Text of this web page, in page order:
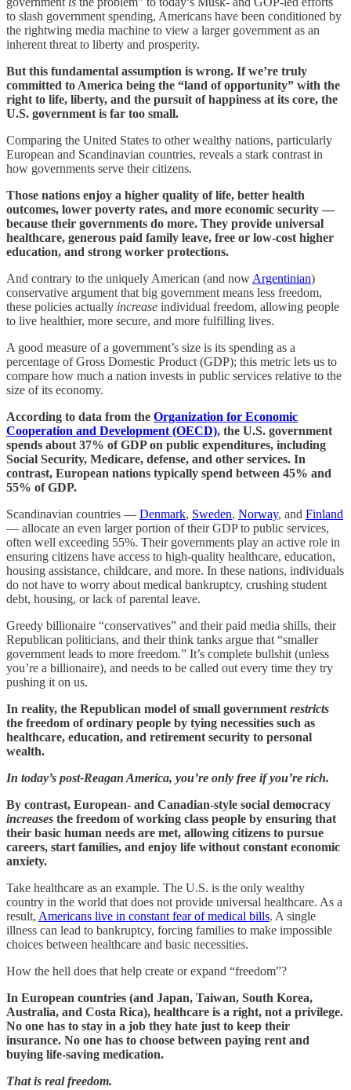
to slash government spending, Americans have been conditioned by
the rightwing media machine to view a larger government as an
inherent threat to liberty and prosperity.
But this fundamental assumption is wrong. If we’re truly
committed to America being the “land of opportunity” with the
right to life, liberty, and the pursuit of happiness at its core, the
U.S. government is far too small.
Comparing the United States to other wealthy nations, particularly
European and Scandinavian countries, reveals a stark contrast in
how governments serve their citizens.
Those nations enjoy a higher quality of life, better health
outcomes, lower poverty rates, and more economic security —
because their governments do more. They provide universal
healthcare, generous paid family leave, free or low-cost higher
education, and strong worker protections.
And contrary to the uniquely American (and now Argentinian)
conservative argument that big government means less freedom,
these policies actually increase individual freedom, allowing people
to live healthier, more secure, and more fulfilling lives.
A good measure of a government’s size is its spending as a
percentage of Gross Domestic Product (GDP); this metric lets us to
compare how much a nation invests in public services relative to the
size of its economy.
According to data from the Organization for Economic
Cooperation and Development (OECD), the U.S. government
spends about 37% of GDP on public expenditures, including
Social Security, Medicare, defense, and other services. In
contrast, European nations typically spend between 45% and
55% of GDP.
Scandinavian countries — Denmark, Sweden, Norway, and Finland
— allocate an even larger portion of their GDP to public services,
often well exceeding 55%. Their governments play an active role in
ensuring citizens have access to high-quality healthcare, education,
housing assistance, childcare, and more. In these nations, individuals
do not have to worry about medical bankruptcy, crushing student
debt, housing, or lack of parental leave.
Greedy billionaire “conservatives” and their paid media shills, their
Republican politicians, and their think tanks argue that “smaller
government leads to more freedom.” It’s complete bullshit (unless
you’re a billionaire), and needs to be called out every time they try
pushing it on us.
In reality, the Republican model of small government restricts
the freedom of ordinary people by tying necessities such as
healthcare, education, and retirement security to personal
wealth.
In today’s post-Reagan America, you’re only free if you’re rich.
By contrast, European- and Canadian-style social democracy
increases the freedom of working class people by ensuring that
their basic human needs are met, allowing citizens to pursue
careers, start families, and enjoy life without constant economic
anxiety.
Take healthcare as an example. The U.S. is the only wealthy
country in the world that does not provide universal healthcare. As a
result, Americans live in constant fear of medical bills. A single
illness can lead to bankruptcy, forcing families to make impossible
choices between healthcare and basic necessities.
How the hell does that help create or expand “freedom”?
In European countries (and Japan, Taiwan, South Korea,
Australia, and Costa Rica), healthcare is a right, not a privilege.
No one has to stay in a job they hate just to keep their
insurance. No one has to choose between paying rent and
buying life-saving medication.
That is real freedom.